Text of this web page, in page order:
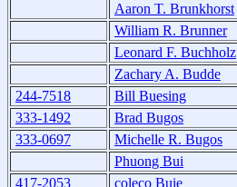
Aaron T. Brunkhorst
William R. Brunner
Leonard F. Buchholz
Zachary A. Budde
244-7518
Bill Buesing
333-1492
Brad Bugos
333-0697
Michelle R. Bugos
Phuong Bui
417-2053
coleco Buie